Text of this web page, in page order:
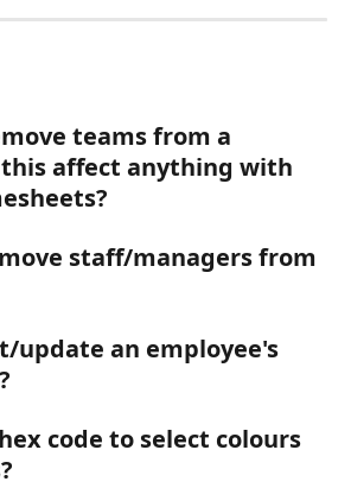
teams from a
affect anything with
staff/managers from
update an employee's
code to select colours